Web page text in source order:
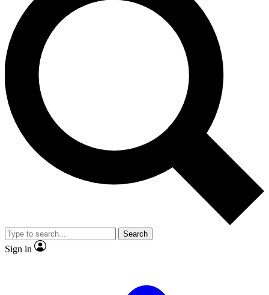
LIVE SCIENCE PRO
Unlimited access to our exclusive features, expert analysis and in-depth
interviews, all ad-free
Exclusive, original
Member-only
JOIN LIVE SCIENCE PRO
Search
Sign in